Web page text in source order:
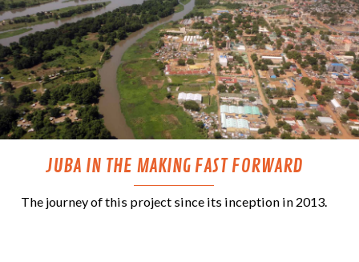
JUBA IN THE MAKING FAST FORWARD
The journey of this project since its inception in 2013.